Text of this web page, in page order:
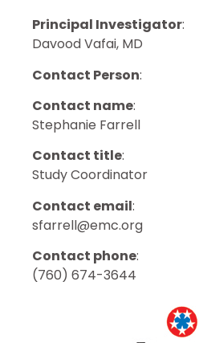
Principal Investigator:
Davood Vafai, MD
Contact Person:
Contact name:
Stephanie Farrell
Contact title:
Study Coordinator
Contact email:
sfarrell@emc.org
Contact phone:
(760) 674-3644